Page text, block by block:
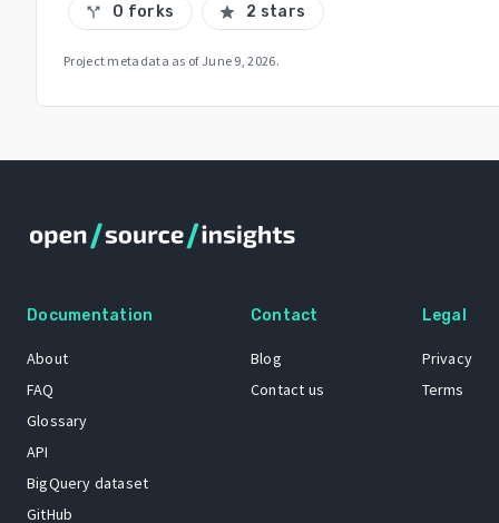
call_split 0 forks star 2 stars
Project metadata as of June 9, 2026.
Documentation
About
FAQ
Glossary
API
BigQuery dataset
GitHub
Contact
Blog
Contact us
Legal
Privacy
Terms